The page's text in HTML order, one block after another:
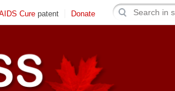
Cure patent Donate